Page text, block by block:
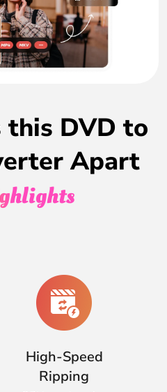
DVD to
Apart
High-Speed
Ripping